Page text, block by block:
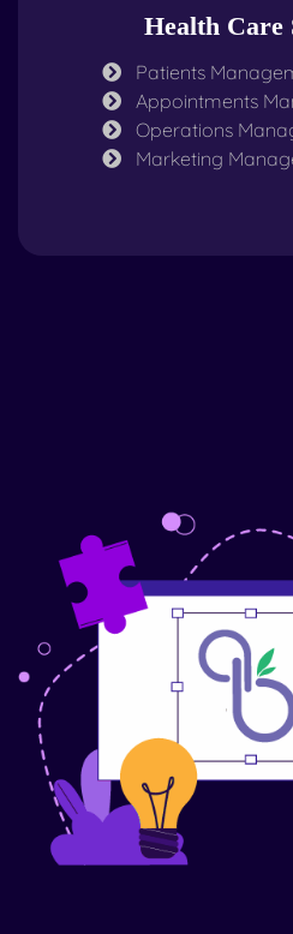
Health Care
Patients
Appointments
Operations
Marketing